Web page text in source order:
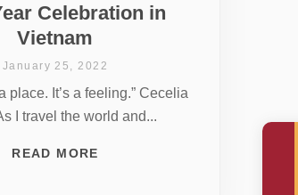
Celebration in
Vietnam
January 25, 2022
place. It’s a feeling.” Cecelia
I travel the world and...
READ MORE